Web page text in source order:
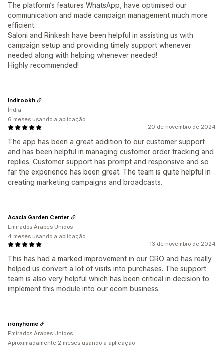
The platform’s features WhatsApp, have optimised our
communication and made campaign management much more
efficient.
Saloni and Rinkesh have been helpful in assisting us with
campaign setup and providing timely support whenever
needed along with helping whenever needed!
Highly recommended!
20 de novembro de 2024
The app has been a great addition to our customer support
and has been helpful in managing customer order tracking and
replies. Customer support has prompt and responsive and so
far the experience has been great. The team is quite helpful in
creating marketing campaigns and broadcasts.
Indirookh
Índia
6 meses usando a aplicação
13 de novembro de 2024
This has had a marked improvement in our CRO and has really
helped us convert a lot of visits into purchases. The support
team is also very helpful which has been critical in decision to
implement this module into our ecom business.
Acacia Garden Center
Emirados Árabes Unidos
4 meses usando a aplicação
ironyhome
Emirados Árabes Unidos
Aproximadamente 2 meses usando a aplicação